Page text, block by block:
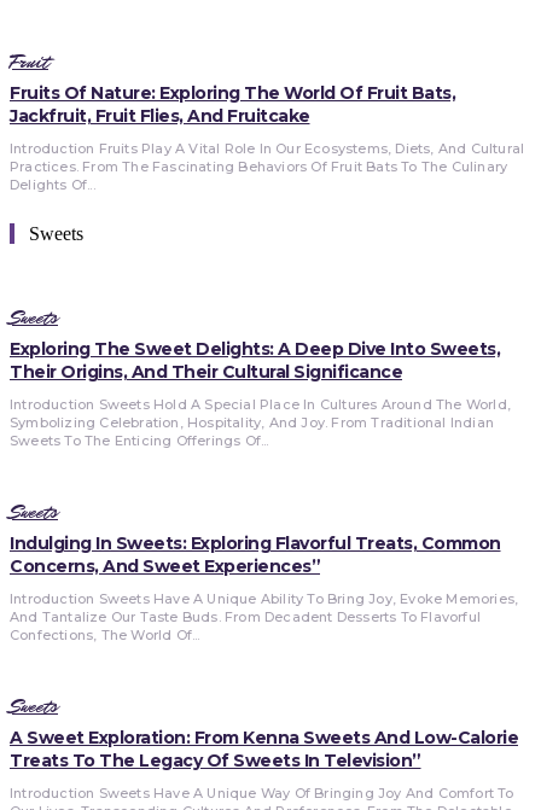
Fruit
Fruits Of Nature: Exploring The World Of Fruit Bats,
Jackfruit, Fruit Flies, And Fruitcake
Introduction Fruits Play A Vital Role In Our Ecosystems, Diets, And Cultural
Practices. From The Fascinating Behaviors Of Fruit Bats To The Culinary
Delights Of...
Sweets
Sweets
Exploring The Sweet Delights: A Deep Dive Into Sweets,
Their Origins, And Their Cultural Significance
Introduction Sweets Hold A Special Place In Cultures Around The World,
Symbolizing Celebration, Hospitality, And Joy. From Traditional Indian
Sweets To The Enticing Offerings Of...
Sweets
Indulging In Sweets: Exploring Flavorful Treats, Common
Concerns, And Sweet Experiences”
Introduction Sweets Have A Unique Ability To Bring Joy, Evoke Memories,
And Tantalize Our Taste Buds. From Decadent Desserts To Flavorful
Confections, The World Of...
Sweets
A Sweet Exploration: From Kenna Sweets And Low-Calorie
Treats To The Legacy Of Sweets In Television”
Introduction Sweets Have A Unique Way Of Bringing Joy And Comfort To